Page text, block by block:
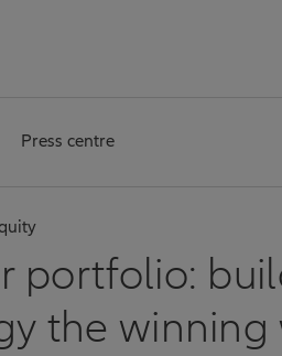
Press centre
portfolio:
the winning